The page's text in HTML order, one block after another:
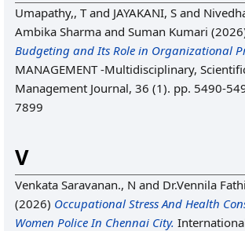
Umapathy,, Tand JAYAKANI, S and
Ambika Sharma and Suman Kumari
Budgeting and Its Role in Organizational
MANAGEMENT -Multidisciplinary,
Management Journal, 36 (1). pp. 5490-
7899
V
Venkata Saravanan., N and Dr.Vennila
(2026) Occupational Stress And Health
Women Police In Chennai City.